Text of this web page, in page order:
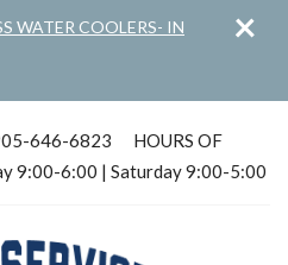
×
WATER COOLERS- IN
646-6823
HOURS OF
9:00-6:00 | Saturday 9:00-5:00